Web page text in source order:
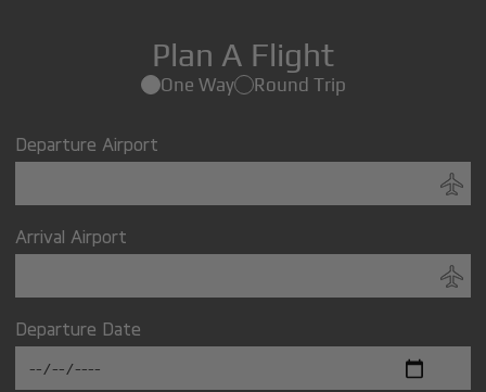
Plan A Flight
One Way Round Trip
Departure Airport
Arrival Airport
Departure Date